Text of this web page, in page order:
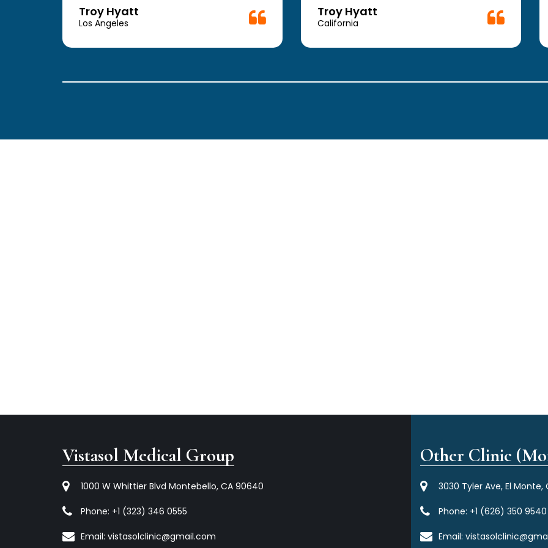
Troy Hyatt
Los Angeles
Troy Hyatt
California
Vistasol Medical Group
1000 W Whittier Blvd Montebello, CA 90640
Phone: +1 (323) 346 0555
Email: vistasolclinic@gmail.com
Other Clinic
3030 Tyler Ave, El Monte,
Phone: +1 (626) 350 9540
Email: